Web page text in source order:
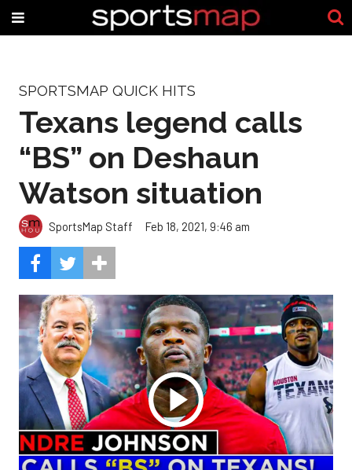
SPORTSMAP QUICK HITS
Texans legend calls
“BS” on Deshaun
Watson situation
SportsMap Staff Feb 18, 2021, 9:46 am